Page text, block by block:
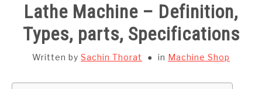
SUBJECT WISE NOTES
PROJECTS LIST
Lathe Machine – Definition,
Types, parts, Specifications
Written by Sachin Thorat in Machine Shop